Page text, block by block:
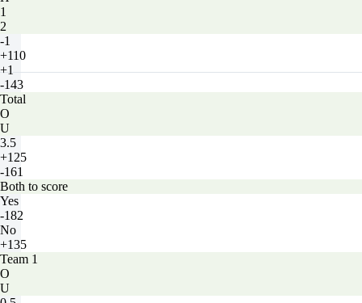
1
2
-1
+110
+1
-143
Total
O
U
3.5
+125
-161
Both to score
Yes
-182
No
+135
Team 1
O
U